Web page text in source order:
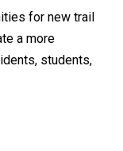
for new trail
a more
students,